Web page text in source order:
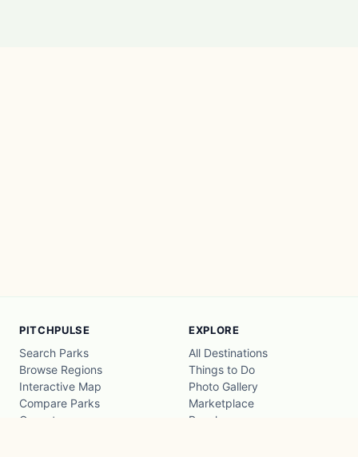
PITCHPULSE
Search Parks
Browse Regions
Interactive Map
Compare Parks
Operators
EXPLORE
All Destinations
Things to Do
Photo Gallery
Marketplace
Beaches